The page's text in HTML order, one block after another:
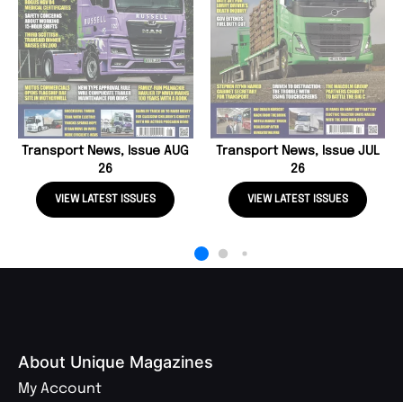
Transport News, Issue AUG
26
VIEW LATEST ISSUES
Transport News, Issue JUL
26
VIEW LATEST ISSUES
About Unique Magazines
My Account